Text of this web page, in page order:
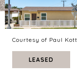
Courtesy of Paul
LEASED